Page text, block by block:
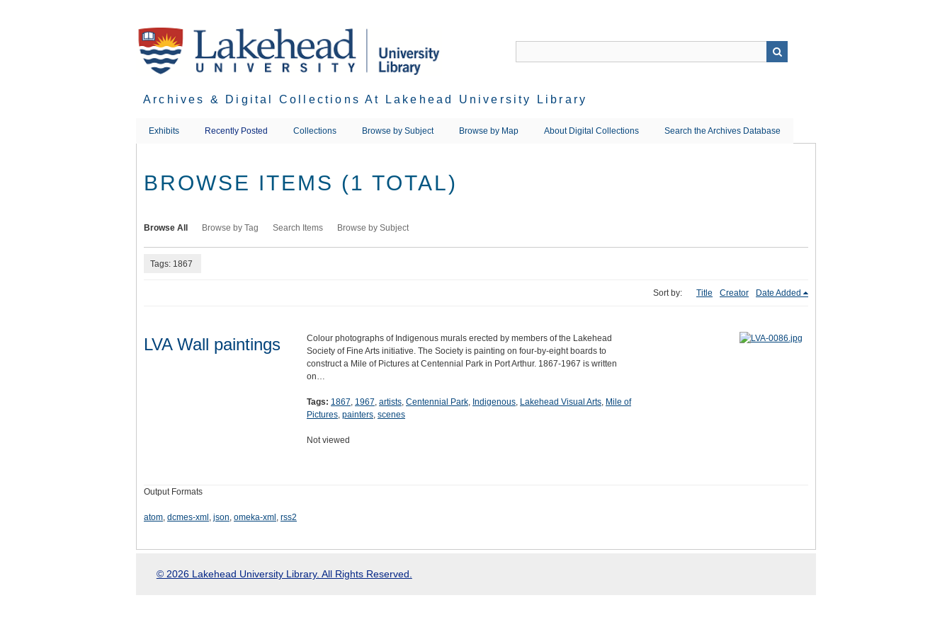
Archives & Digital Collections At Lakehead University Library
Exhibits Recently Posted Collections Browse by Subject Browse by Map About Digital Collections Search the Archives Database
BROWSE ITEMS (1 TOTAL)
Browse All Browse by Tag Search Items Browse by Subject
Tags: 1867
Sort by: Title Creator Date Added
LVA Wall paintings
Colour photographs of Indigenous murals erected by members of the Lakehead
Society of Fine Arts initiative. The Society is painting on four-by-eight boards to
construct a Mile of Pictures at Centennial Park in Port Arthur. 1867-1967 is written
on…
Tags: 1867, 1967, artists, Centennial Park, Indigenous, Lakehead Visual Arts, Mile of
Pictures, painters, scenes
Not viewed
Output Formats
atom, dcmes-xml , json, omeka-xml , rss2
© 2026 Lakehead University Library. All Rights Reserved.